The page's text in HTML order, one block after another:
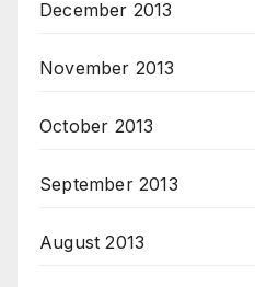
December 2013
November 2013
October 2013
September 2013
August 2013